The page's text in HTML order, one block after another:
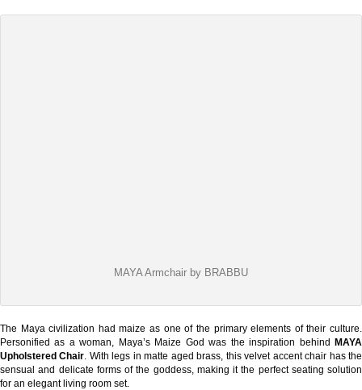
MAYA Armchair by BRABBU
The Maya civilization had maize as one of the primary elements of their culture.
Personified as a woman, Maya’s Maize God was the inspiration behind
MAYA
Upholstered Chair. With legs in matte aged brass, this velvet accent chair has the
sensual and delicate forms of the goddess, making it the perfect seating solution
for an elegant living room set.